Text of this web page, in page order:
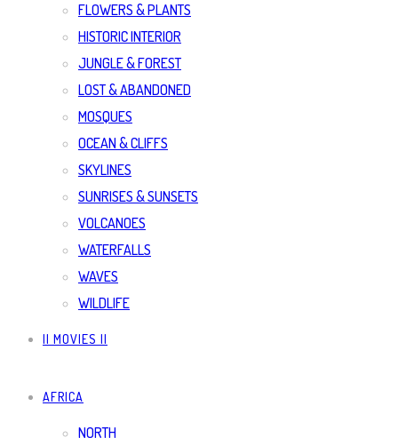
FLOWERS & PLANTS
HISTORIC INTERIOR
JUNGLE & FOREST
LOST & ABANDONED
MOSQUES
OCEAN & CLIFFS
SKYLINES
SUNRISES & SUNSETS
VOLCANOES
WATERFALLS
WAVES
WILDLIFE
|| MOVIES ||
AFRICA
NORTH